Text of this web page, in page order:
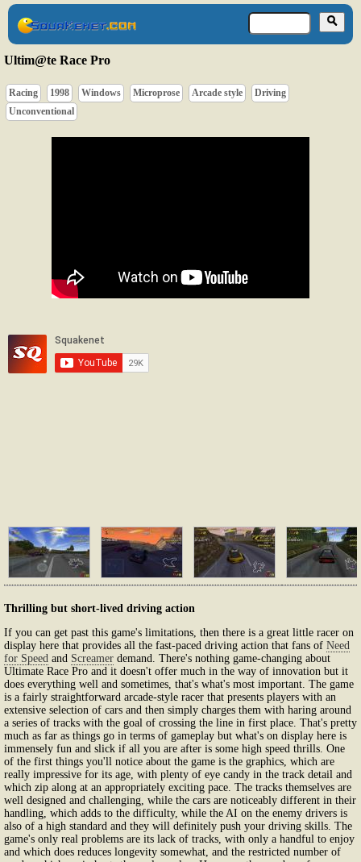
Ultim@te Race Pro
Racing 1998 Windows Microprose Arcade style
Driving
Unconventional
Thrilling but short-lived driving action
If you can get past this game's limitations, then there is a great little racer on
display here that provides all the fast-paced driving action that fans of Need
for Speed and Screamer demand. There's nothing game-changing about
Ultimate Race Pro and it doesn't offer much in the way of innovation but it
does everything well and sometimes, that's what's most important. The game
is a fairly straightforward arcade-style racer that presents players with an
extensive selection of cars and then simply charges them with haring around
a series of tracks with the goal of crossing the line in first place. That's pretty
much as far as things go in terms of gameplay but what's on display here is
immensely fun and slick if all you are after is some high speed thrills. One
of the first things you'll notice about the game is the graphics, which are
really impressive for its age, with plenty of eye candy in the track detail and
which zip along at an appropriately exciting pace. The tracks themselves are
well designed and challenging, while the cars are noticeably different in their
handling, which adds to the difficulty, while the AI on the enemy drivers is
also of a high standard and they will definitely push your driving skills. The
game's only real problems are its lack of tracks, with only a handful to enjoy
and which does reduces longevity somewhat, and the restricted number of